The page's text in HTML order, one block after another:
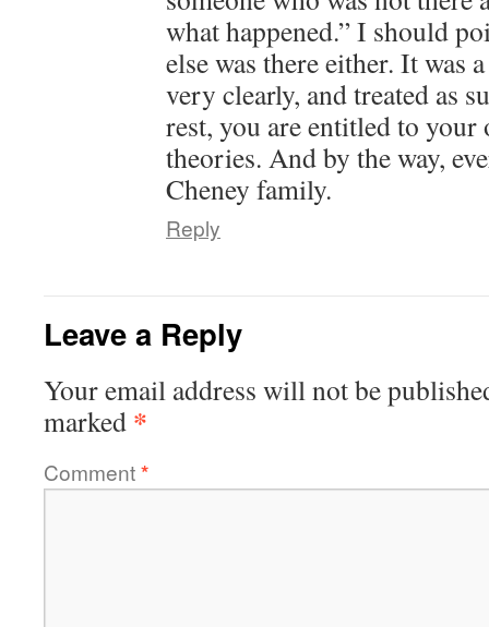
what happened.” I should
else was there either. It was
very clearly, and treated as
rest, you are entitled to
theories. And by the way,
Cheney family.
Reply
Leave a Reply
Your email address will not be
marked *
Comment*